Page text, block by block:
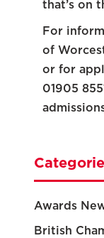
that’s on
For
of
or for
01905
Awards
British